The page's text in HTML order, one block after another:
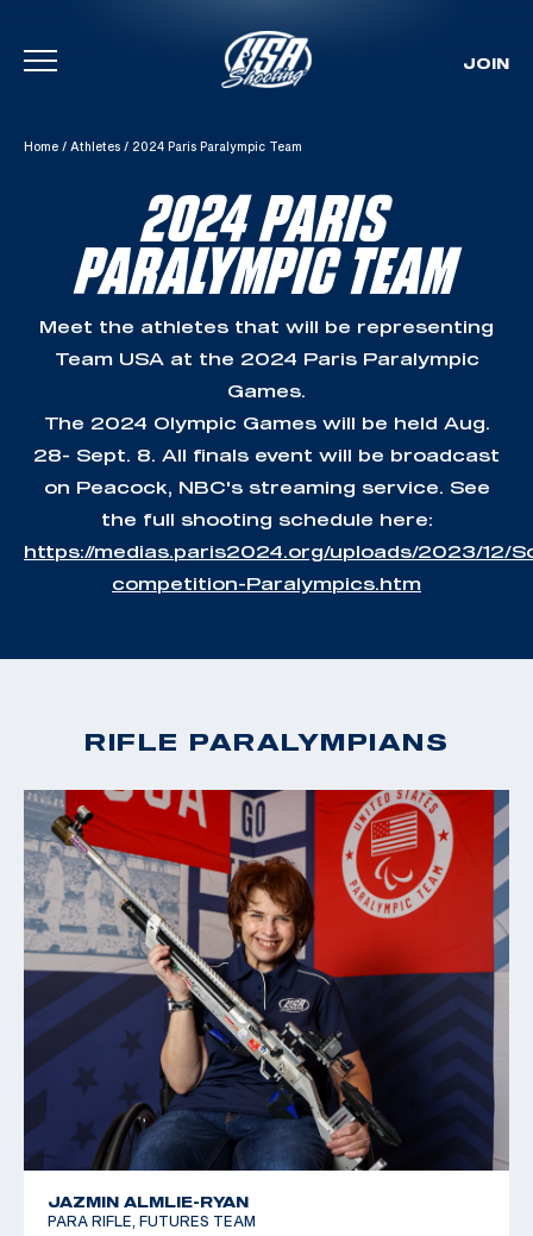
Skip To Content
JOIN
Home / Athletes / 2024 Paris Paralympic Team
2024 PARIS
PARALYMPIC TEAM
Meet the athletes that will be representing
Team USA at the 2024 Paris Paralympic
Games.
The 2024 Olympic Games will be held Aug.
28- Sept. 8. All finals event will be broadcast
on Peacock, NBC's streaming service. See
the full shooting schedule here:
https://medias.paris2024.org/uploads/2023/12/
competition-Paralympics.htm
RIFLE PARALYMPIANS
JAZMIN ALMLIE-RYAN
PARA RIFLE, FUTURES TEAM